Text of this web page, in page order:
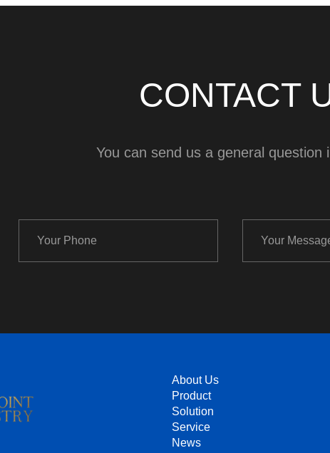
CONTACT
You can send us a general question
About Us
Product
Solution
Service
News